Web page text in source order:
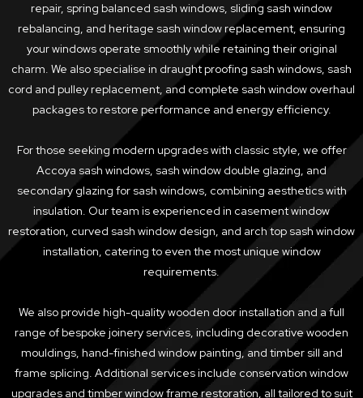
repair, spring balanced sash windows, sliding sash window
rebalancing, and heritage sash window replacement, ensuring
your windows operate smoothly while retaining their original
charm. We also specialise in draught proofing sash windows, sash
cord and pulley replacement, and complete sash window overhaul
packages to restore performance and energy efficiency.
For those seeking modern upgrades with classic style, we offer
Accoya sash windows, sash window double glazing, and
secondary glazing for sash windows, combining aesthetics with
insulation. Our team is experienced in casement window
restoration, curved sash window design, and arch top sash window
installation, catering to even the most unique window
requirements.
We also provide high-quality wooden door installation and a full
range of bespoke joinery services, including decorative wooden
mouldings, hand-finished window painting, and timber sill and
frame splicing. Additional services include conservation window
upgrades and timber window frame restoration, all tailored to suit